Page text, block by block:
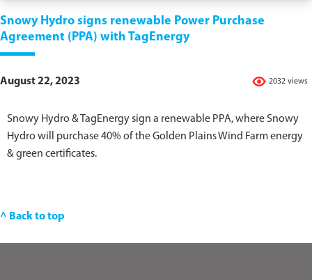
Snowy Hydro signs renewable Power Purchase
Agreement (PPA) with TagEnergy
2032 views
August 22, 2023
Snowy Hydro & TagEnergy sign a renewable PPA, where Snowy
Hydro will purchase 40% of the Golden Plains Wind Farm energy
& green certificates.
^ Back to top